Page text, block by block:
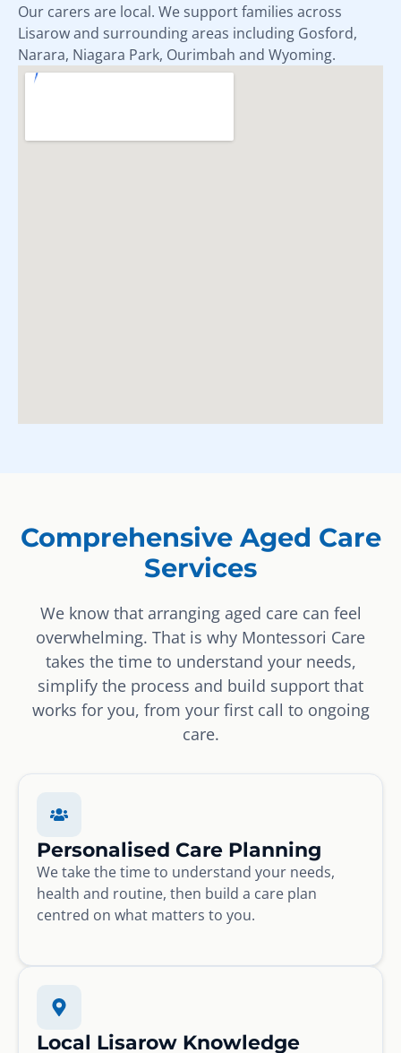
Our carers are local. We support families across
Lisarow and surrounding areas including Gosford,
Narara, Niagara Park, Ourimbah and Wyoming.
Comprehensive Aged Care
Services
We know that arranging aged care can feel
overwhelming. That is why Montessori Care
takes the time to understand your needs,
simplify the process and build support that
works for you, from your first call to ongoing
care.
Personalised Care Planning
We take the time to understand your needs,
health and routine, then build a care plan
centred on what matters to you.
Local Lisarow Knowledge